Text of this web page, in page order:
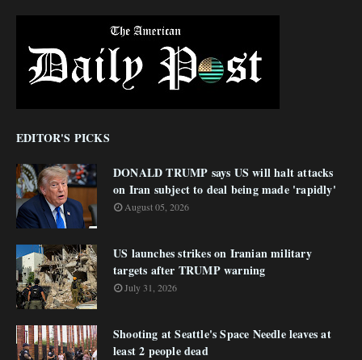
EDITOR'S PICKS
DONALD TRUMP says US will halt attacks
on Iran subject to deal being made 'rapidly'
August 05, 2026
US launches strikes on Iranian military
targets after TRUMP warning
July 31, 2026
Shooting at Seattle's Space Needle leaves at
least 2 people dead